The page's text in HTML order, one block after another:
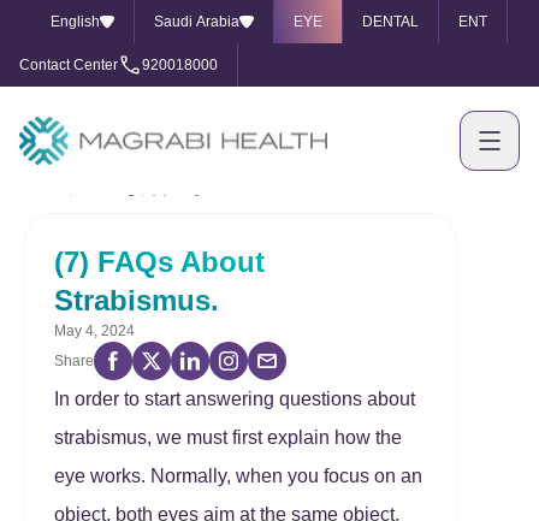
English Saudi Arabia EYE DENTAL ENT
Contact Center 920018000
(7) FAQs About
Strabismus.
May 4, 2024
Share
In order to start answering questions about
strabismus, we must first explain how the
eye works. Normally, when you focus on an
object, both eyes aim at the same object.